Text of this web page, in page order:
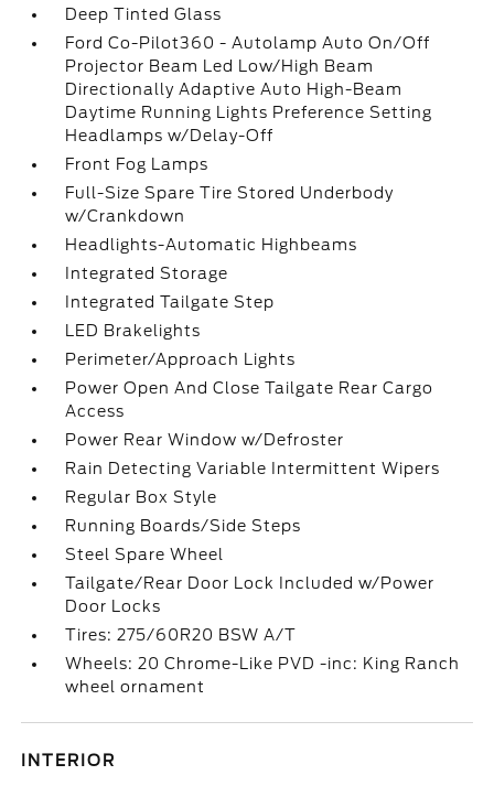
Deep Tinted Glass
Ford Co-Pilot360 - Autolamp Auto On/Off
Projector Beam Led Low/High Beam
Directionally Adaptive Auto High-Beam
Daytime Running Lights Preference Setting
Headlamps w/Delay-Off
Front Fog Lamps
Full-Size Spare Tire Stored Underbody
w/Crankdown
Headlights-Automatic Highbeams
Integrated Storage
Integrated Tailgate Step
LED Brakelights
Perimeter/Approach Lights
Power Open And Close Tailgate Rear Cargo
Access
Power Rear Window w/Defroster
Rain Detecting Variable Intermittent Wipers
Regular Box Style
Running Boards/Side Steps
Steel Spare Wheel
Tailgate/Rear Door Lock Included w/Power
Door Locks
Tires: 275/60R20 BSW A/T
Wheels: 20 Chrome-Like PVD -inc: King Ranch
wheel ornament
INTERIOR